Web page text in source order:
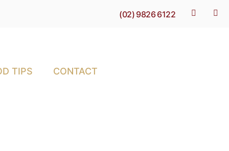
(02) 9826 6122
TIPS CONTACT